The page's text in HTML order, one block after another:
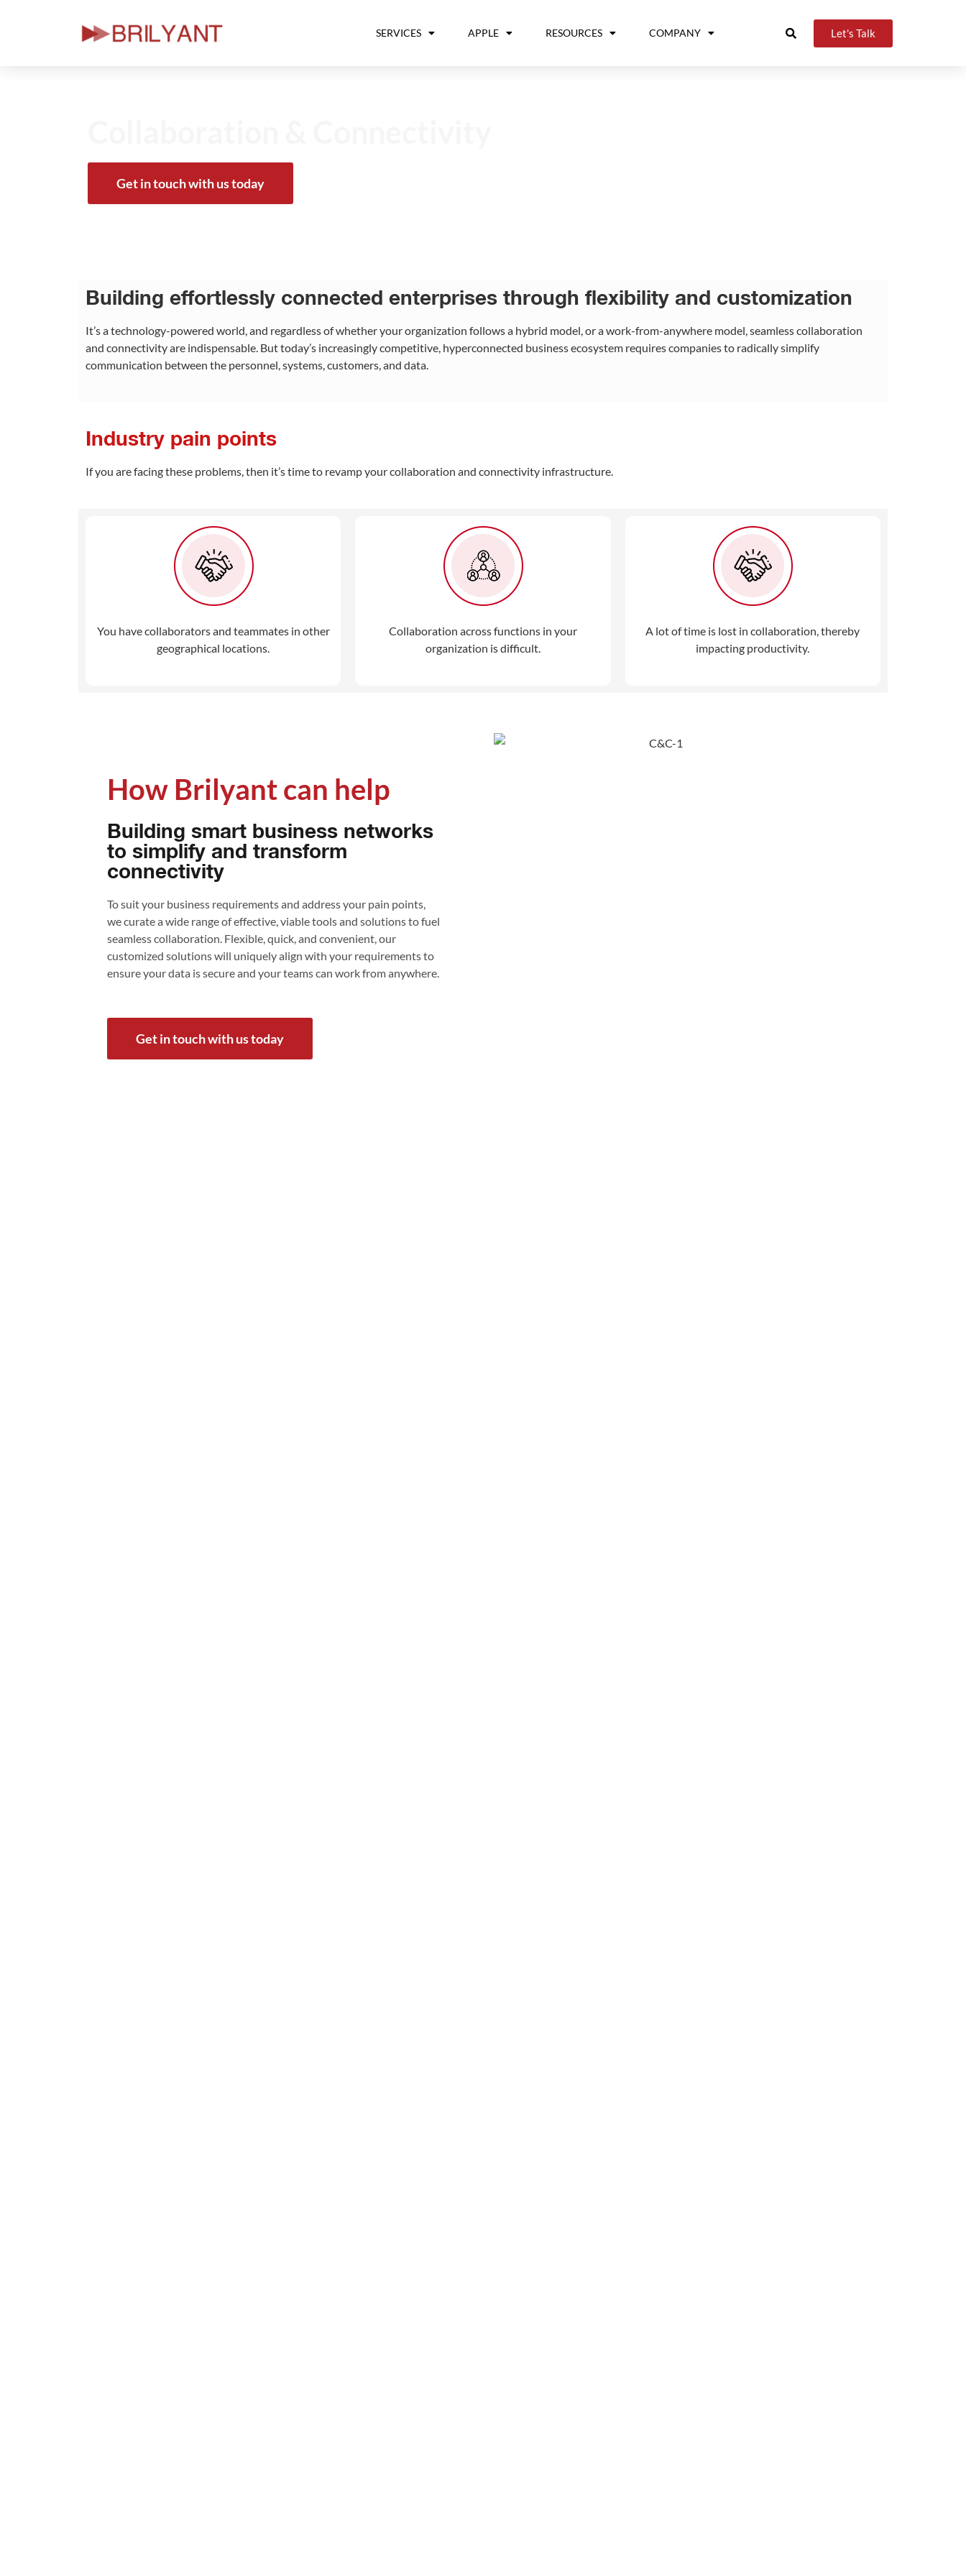
SERVICES APPLE RESOURCES COMPANY Let's Talk
Get in touch with us today
Building effortlessly connected enterprises through flexibility and customization
It’s a technology-powered world, and regardless of whether your organization follows a hybrid model, or a work-from-anywhere model, seamless collaboration
and connectivity are indispensable. But today’s increasingly competitive, hyperconnected business ecosystem requires companies to radically simplify
communication between the personnel, systems, customers, and data.
Industry pain points
If you are facing these problems, then it’s time to revamp your collaboration and connectivity infrastructure.
You have collaborators and teammates in other
geographical locations.
Collaboration across functions in your
organization is difficult.
A lot of time is lost in collaboration, thereby
impacting productivity.
How Brilyant can help​
Building smart business networks
to simplify and transform
connectivity
To suit your business requirements and address your pain points,
we curate a wide range of effective, viable tools and solutions to fuel
seamless collaboration. Flexible, quick, and convenient, our
customized solutions will uniquely align with your requirements to
ensure your data is secure and your teams can work from anywhere.
Get in touch with us today